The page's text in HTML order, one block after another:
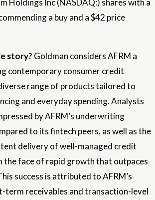
Holdings Inc (NASDAQ:) shares with a
a buy and a $42 price
story? Goldman considers AFRM a
contemporary consumer credit
range of products tailored to
and everyday spending. Analysts
by AFRM’s underwriting
to its fintech peers, as well as the
delivery of well-managed credit
the face of rapid growth that outpaces
success is attributed to AFRM’s
term receivables and transaction-level